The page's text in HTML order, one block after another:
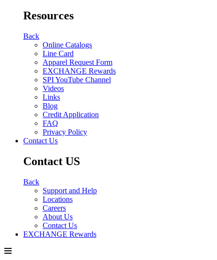
Resources
Back
Online Catalogs
Line Card
Apparel Request Form
EXCHANGE Rewards
SPI YouTube Channel
Videos
Links
Blog
Credit Application
FAQ
Privacy Policy
Contact Us
Contact US
Back
Support and Help
Locations
Careers
About Us
Contact Us
EXCHANGE Rewards